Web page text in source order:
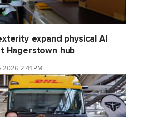
expand physical AI
Hagerstown hub
2026 2:41 PM